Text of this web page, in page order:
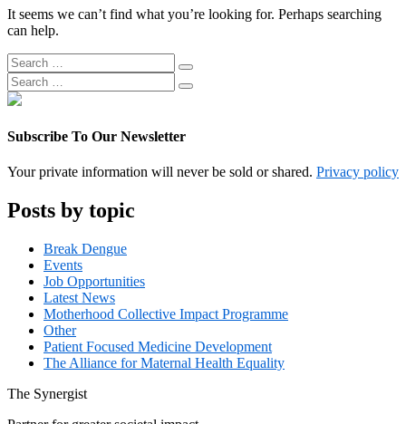
It seems we can’t find what you’re looking for. Perhaps searching
can help.
Search
for:
Search
Search
for:
Search
Subscribe To Our Newsletter
Your private information will never be sold or shared. Privacy policy
Posts by topic
Break Dengue
Events
Job Opportunities
Latest News
Motherhood Collective Impact Programme
Other
Patient Focused Medicine Development
The Alliance for Maternal Health Equality
The Synergist